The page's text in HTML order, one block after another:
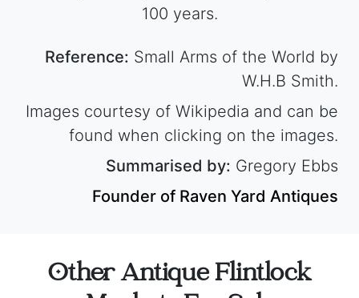
100 years.
Reference: Small Arms of the World by
W.H.B Smith.
Images courtesy of Wikipedia and can be
found when clicking on the images.
Summarised by: Gregory Ebbs
Founder of Raven Yard Antiques
Other Antique Flintlock